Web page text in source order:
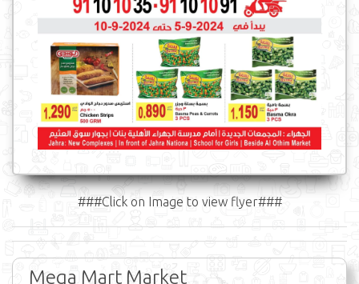
###Click on Image to view flyer###
Mega Mart Market